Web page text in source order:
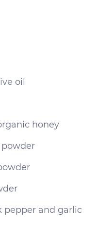
oil
honey
powder
pepper and garlic